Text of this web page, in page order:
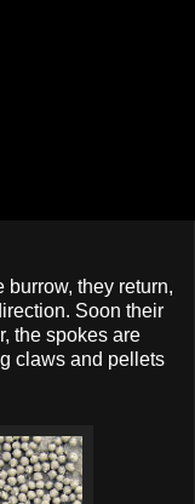
burrow, they return,
Soon their
the spokes are
claws and pellets